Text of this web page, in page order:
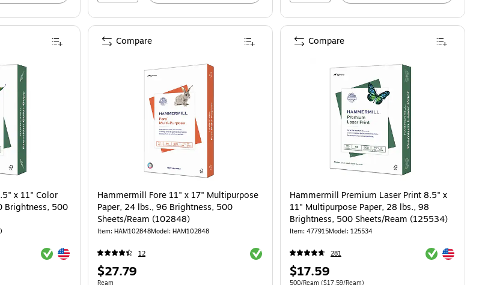
x 11" Color
Brightness, 500
Exited tooltip
Exited tooltip
Hammermill Fore 11" x 17" Multipurpose
Paper, 24 lbs., 96 Brightness, 500
Sheets/Ream (102848)
Item: HAM102848Model: HAM102848
12 Exited tooltip
Price
$27.79
Unit of measure Ream
Ream
Compare
Hammermill Premium Laser Print 8.5" x
11" Multipurpose Paper, 28 lbs., 98
Brightness, 500 Sheets/Ream (125534)
Item: 477915Model: 125534
281 Exited tooltip
Exited tooltip
Price
$17.59
Unit of measure 500/Ream Price per unit $17.59/Ream
500/Ream ($17.59/Ream)
Compare